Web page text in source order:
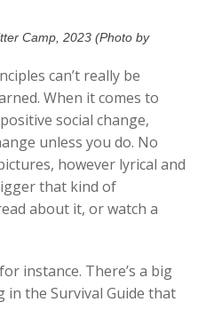
Camp, 2023 (Photo by
can’t really be
When it comes to
social change,
unless you do. No
however lyrical and
that kind of
about it, or watch a
instance. There’s a big
in the Survival Guide that